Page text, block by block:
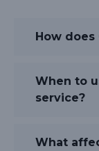
How does
When to
service?
What